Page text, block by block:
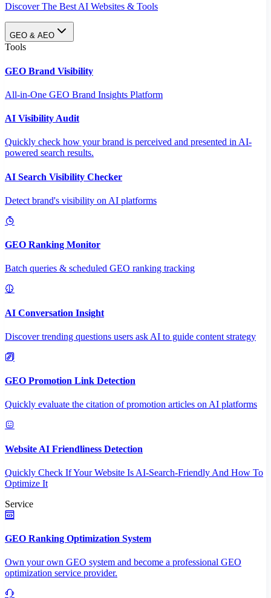
Discover The Best AI Websites & Tools
GEO & AEO
Tools
GEO Brand Visibility
All-in-One GEO Brand Insights Platform
AI Visibility Audit
Quickly check how your brand is perceived and presented in AI-
powered search results.
AI Search Visibility Checker
Detect brand's visibility on AI platforms
GEO Ranking Monitor
Batch queries & scheduled GEO ranking tracking
AI Conversation Insight
Discover trending questions users ask AI to guide content strategy
GEO Promotion Link Detection
Quickly evaluate the citation of promotion articles on AI platforms
Website AI Friendliness Detection
Quickly Check If Your Website Is AI-Search-Friendly And How To
Optimize It
Service
GEO Ranking Optimization System
Own your own GEO system and become a professional GEO
optimization service provider.